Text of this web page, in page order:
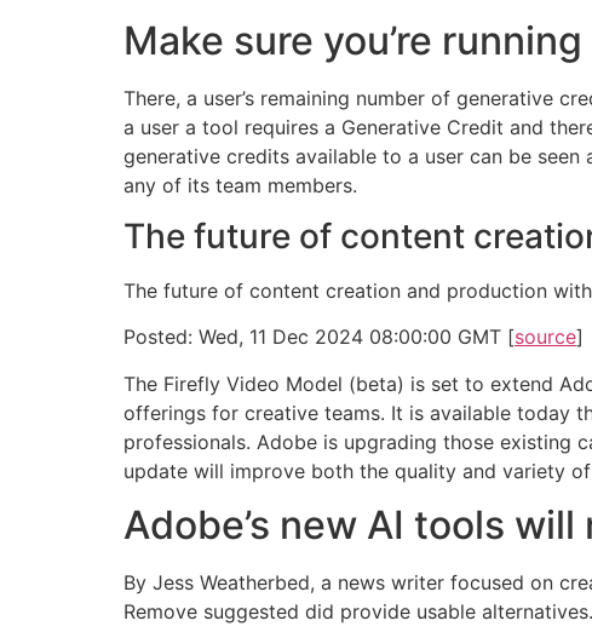
Make sure you’re
There, a user’s remaining number of generative
a user a tool requires a Generative Credit and
generative credits available to a user can be
any of its team members.
The future of content
The future of content creation and production
Posted: Wed, 11 Dec 2024 08:00:00 GMT [source]
The Firefly Video Model (beta) is set to extend
offerings for creative teams. It is available today
professionals. Adobe is upgrading those existing
update will improve both the quality and variety
Adobe’s new AI tools
By Jess Weatherbed, a news writer focused on
Remove suggested did provide usable